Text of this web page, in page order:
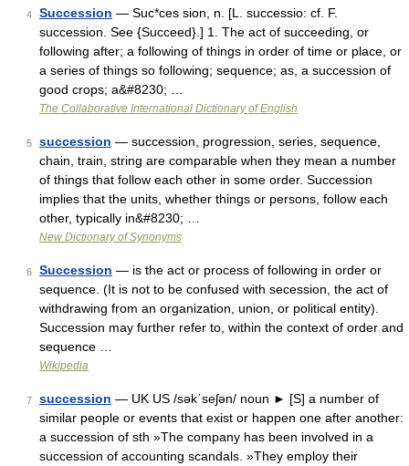
4 Succession — Suc*ces sion, n. [L. successio: cf. F.
succession. See {Succeed}.] 1. The act of succeeding, or
following after; a following of things in order of time or place, or
a series of things so following; sequence; as, a succession of
good crops; a&#8230; …
The Collaborative International Dictionary of English
5 succession — succession, progression, series, sequence,
chain, train, string are comparable when they mean a number
of things that follow each other in some order. Succession
implies that the units, whether things or persons, follow each
other, typically in&#8230; …
New Dictionary of Synonyms
6 Succession — is the act or process of following in order or
sequence. (It is not to be confused with secession, the act of
withdrawing from an organization, union, or political entity).
Succession may further refer to, within the context of order and
sequence …
Wikipedia
7 succession — UK US /səkˈseʃən/ noun ► [S] a number of
similar people or events that exist or happen one after another:
a succession of sth »The company has been involved in a
succession of accounting scandals. »They employ their